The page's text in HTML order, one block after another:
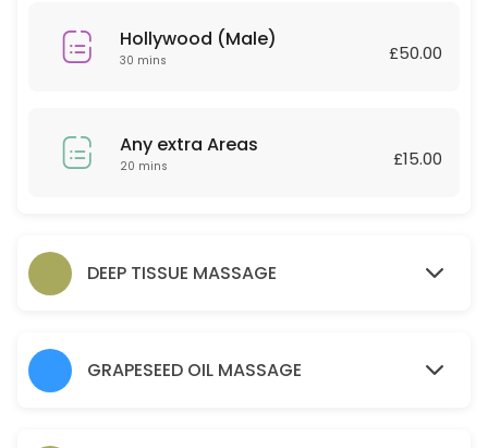
60 min · GBP120.0
30 min · GBP25.0
Any extra Areas
20 min · GBP15.0
30 min · GBP35.0
Hollywood (Male)
30 mins £50.00
Any extra Areas
20 mins £15.00
DEEP TISSUE MASSAGE
GRAPESEED OIL MASSAGE